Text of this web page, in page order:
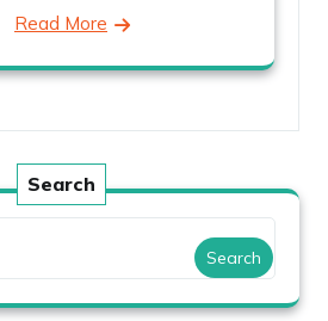
Read More
Search
Search